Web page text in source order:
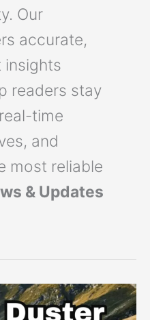
Our
accurate,
insights
readers stay
time
and
most reliable
& Updates